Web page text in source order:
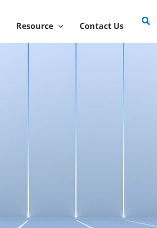
Resource Contact Us